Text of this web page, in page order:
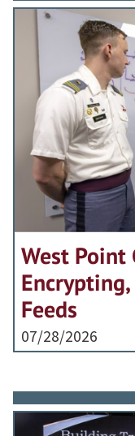
West Point
Feeds
07/28/2026